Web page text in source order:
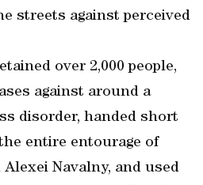
streets against perceived
over 2,000 people,
against around a
disorder, handed short
entire entourage of
Navalny, and used